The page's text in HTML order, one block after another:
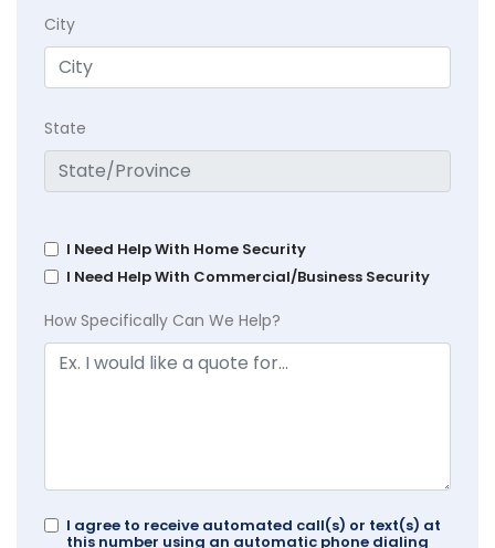
City
State
I Need Help With Home Security
I Need Help With Commercial/Business Security
How Specifically Can We Help?
I agree to receive automated call(s) or text(s) at
this number using an automatic phone dialing